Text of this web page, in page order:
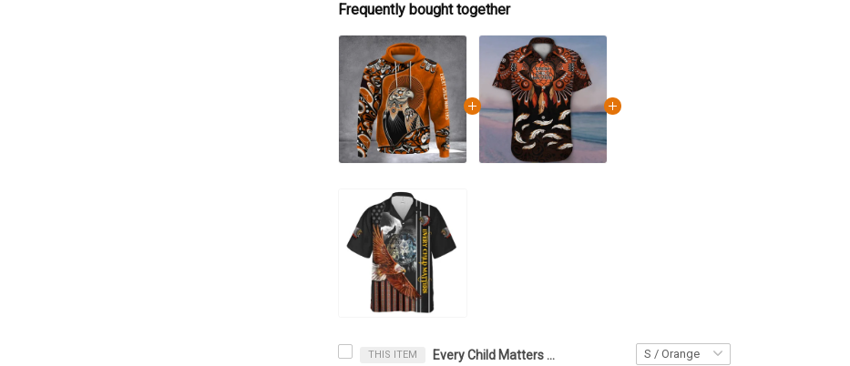
Frequently bought together
THIS ITEM Every Child Matters Hoodie Haida Art Eagle Orange Shirt Day Canada Clothing